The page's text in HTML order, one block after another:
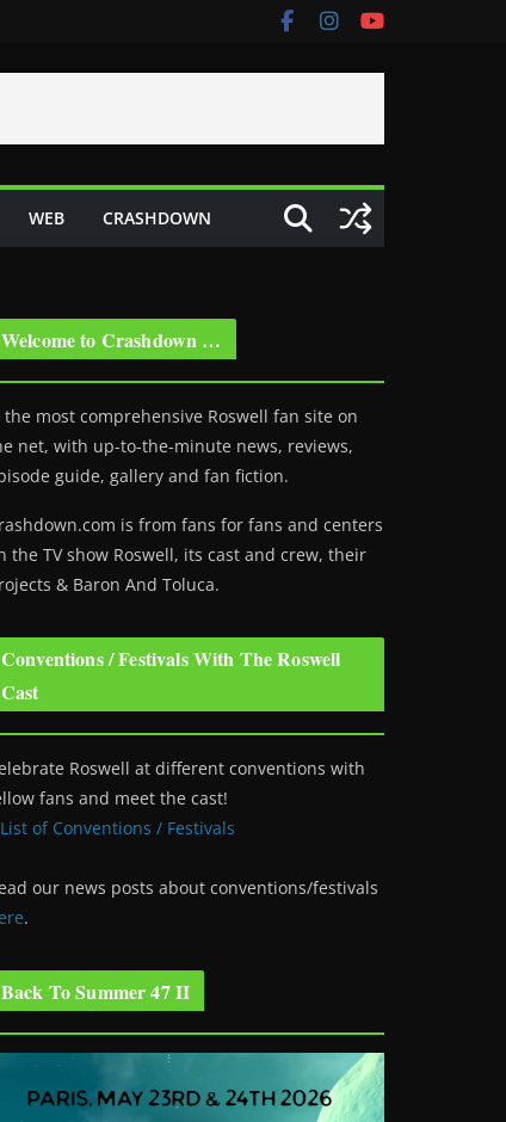
WEB CRASHDOWN
Welcome to Crashdown …
most comprehensive Roswell fan site on
net, with up-to-the-minute news, reviews,
guide, gallery and fan fiction.
is from fans for fans and centers
the TV show Roswell, its cast and crew, their
& Baron And Toluca.
Conventions / Festivals With The Roswell
Cast
Roswell at different conventions with
fans and meet the cast!
of Conventions / Festivals
our news posts about conventions/festivals
.
Back To Summer 47 II